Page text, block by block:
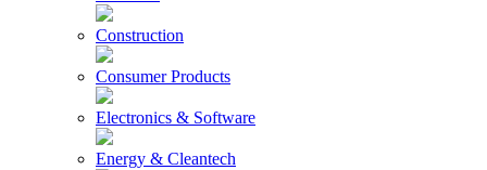
Construction
Consumer Products
Electronics & Software
Energy & Cleantech